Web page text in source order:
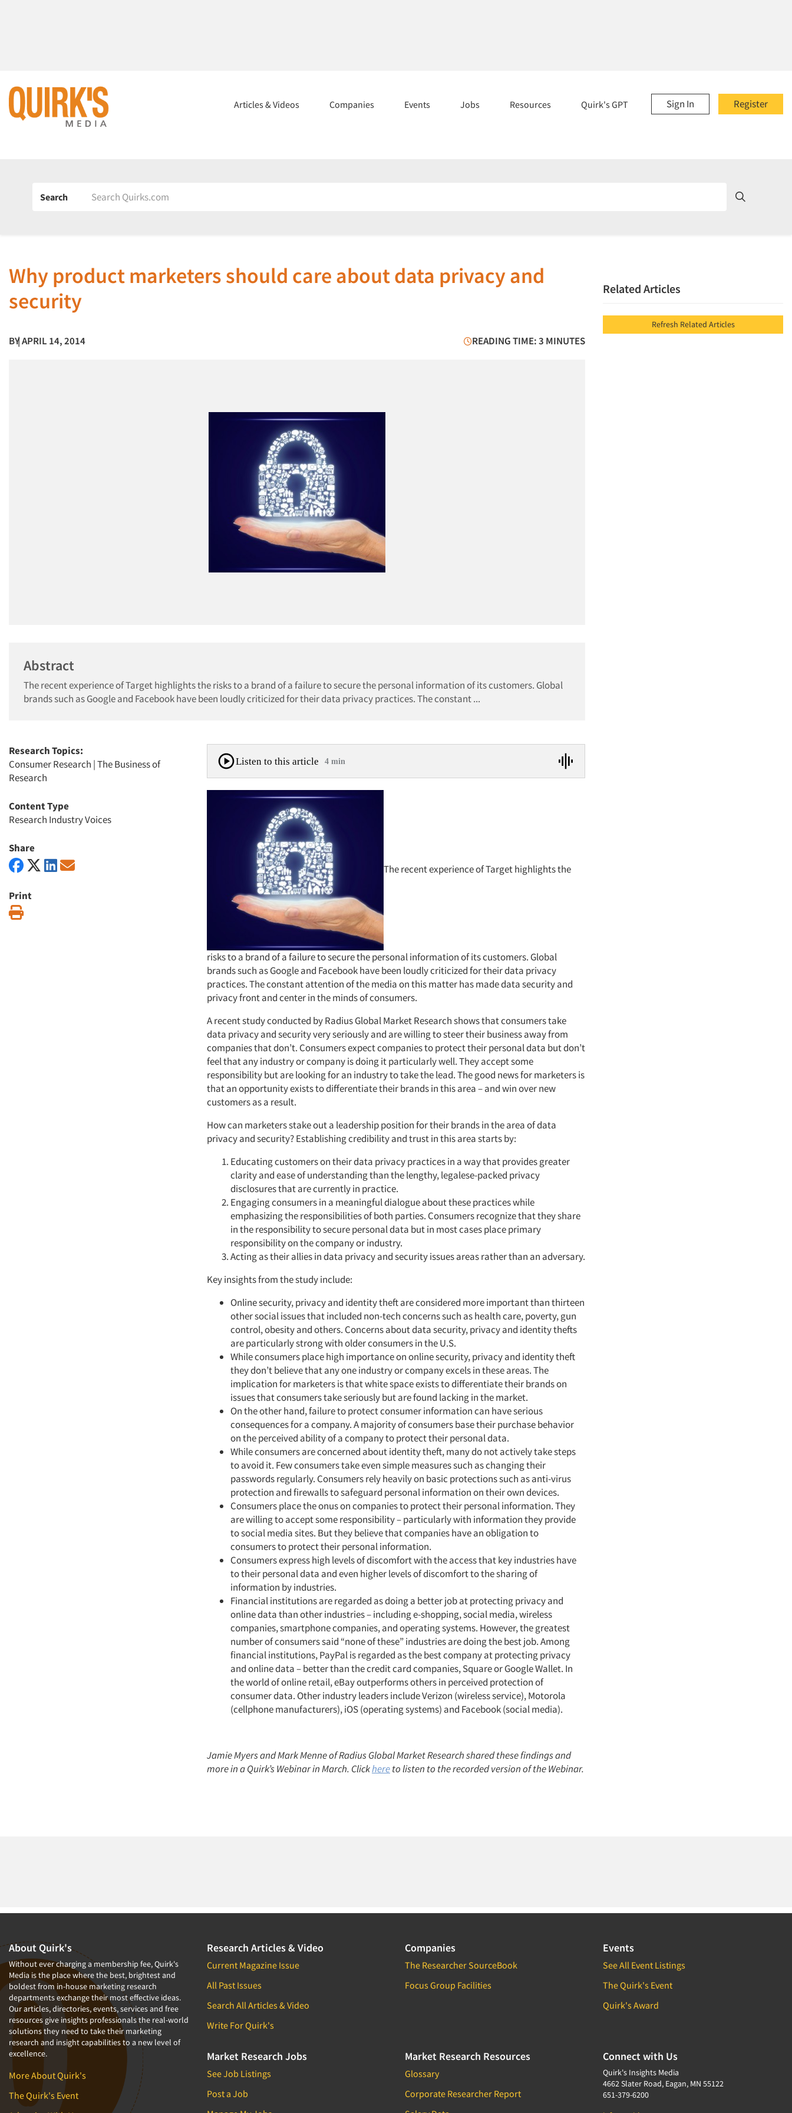
Register
Sign In
Articles & Videos Companies Events Jobs Resources Quirk's GPT
Search
Why product marketers should care about data privacy and
security
BY| APRIL 14, 2014 READING TIME: 3 MINUTES
Abstract
The recent experience of Target highlights the risks to a brand of a failure to secure the personal information of its customers. Global
brands such as Google and Facebook have been loudly criticized for their data privacy practices. The constant ...
Research Topics:
Consumer Research |The Business of
Research
Content Type
Research Industry Voices
Share
Print
Listen to this article 4 min
The recent experience of Target highlights the
risks to a brand of a failure to secure the personal information of its customers. Global
brands such as Google and Facebook have been loudly criticized for their data privacy
practices. The constant attention of the media on this matter has made data security and
privacy front and center in the minds of consumers.
A recent study conducted by Radius Global Market Research shows that consumers take
data privacy and security very seriously and are willing to steer their business away from
companies that don’t. Consumers expect companies to protect their personal data but don’t
feel that any industry or company is doing it particularly well. They accept some
responsibility but are looking for an industry to take the lead. The good news for marketers is
that an opportunity exists to differentiate their brands in this area – and win over new
customers as a result.
How can marketers stake out a leadership position for their brands in the area of data
privacy and security? Establishing credibility and trust in this area starts by:
Educating customers on their data privacy practices in a way that provides greater
clarity and ease of understanding than the lengthy, legalese-packed privacy
disclosures that are currently in practice.
Engaging consumers in a meaningful dialogue about these practices while
emphasizing the responsibilities of both parties. Consumers recognize that they share
in the responsibility to secure personal data but in most cases place primary
responsibility on the company or industry.
Acting as their allies in data privacy and security issues areas rather than an adversary.
Key insights from the study include:
Online security, privacy and identity theft are considered more important than thirteen
other social issues that included non-tech concerns such as health care, poverty, gun
control, obesity and others. Concerns about data security, privacy and identity thefts
are particularly strong with older consumers in the U.S.
While consumers place high importance on online security, privacy and identity theft
they don’t believe that any one industry or company excels in these areas. The
implication for marketers is that white space exists to differentiate their brands on
issues that consumers take seriously but are found lacking in the market.
On the other hand, failure to protect consumer information can have serious
consequences for a company. A majority of consumers base their purchase behavior
on the perceived ability of a company to protect their personal data.
While consumers are concerned about identity theft, many do not actively take steps
to avoid it. Few consumers take even simple measures such as changing their
passwords regularly. Consumers rely heavily on basic protections such as anti-virus
protection and firewalls to safeguard personal information on their own devices.
Consumers place the onus on companies to protect their personal information. They
are willing to accept some responsibility – particularly with information they provide
to social media sites. But they believe that companies have an obligation to
consumers to protect their personal information.
Consumers express high levels of discomfort with the access that key industries have
to their personal data and even higher levels of discomfort to the sharing of
information by industries.
Financial institutions are regarded as doing a better job at protecting privacy and
online data than other industries – including e-shopping, social media, wireless
companies, smartphone companies, and operating systems. However, the greatest
number of consumers said “none of these” industries are doing the best job. Among
financial institutions, PayPal is regarded as the best company at protecting privacy
and online data – better than the credit card companies, Square or Google Wallet. In
the world of online retail, eBay outperforms others in perceived protection of
consumer data. Other industry leaders include Verizon (wireless service), Motorola
(cellphone manufacturers), iOS (operating systems) and Facebook (social media).
Jamie Myers and Mark Menne of Radius Global Market Research shared these findings and
more in a Quirk’s Webinar in March. Clickhereto listen to the recorded version of the Webinar.
Related Articles
Refresh Related Articles
About Quirk's
Without ever charging a membership fee, Quirk's
Media is the place where the best, brightest and
boldest from in-house marketing research
departments exchange their most effective ideas.
Our articles, directories, events, services and free
resources give insights professionals the real-world
solutions they need to take their marketing
research and insight capabilities to a new level of
excellence.
More About Quirk's
The Quirk's Event
Research Articles & Video
Current Magazine Issue
All Past Issues
Search All Articles & Video
Write For Quirk's
Companies
The Researcher SourceBook
Focus Group Facilities
Events
See All Event Listings
The Quirk's Event
Quirk's Award
Market Research Jobs
See Job Listings
Post a Job
Market Research Resources
Glossary
Corporate Researcher Report
Connect with Us
Quirk's Insights Media
4662 Slater Road, Eagan, MN 55122
651-379-6200